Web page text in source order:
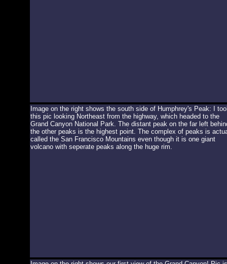
Image on the right shows the south side of Humphrey's Peak: I
this pic looking Northeast from the highway, which headed to the
Grand Canyon National Park. The distant peak on the far left
the other peaks is the highest point. The complex of peaks is
called the San Francisco Mountains even though it is one giant
volcano with seperate peaks along the huge rim.